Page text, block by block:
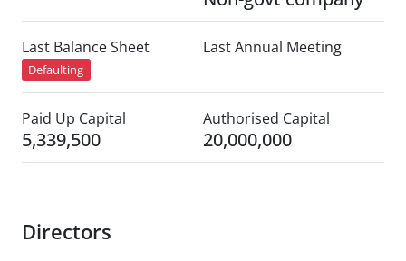
Last Balance Sheet
Defaulting
Last Annual Meeting
Paid Up Capital
5,339,500
Authorised Capital
20,000,000
Directors